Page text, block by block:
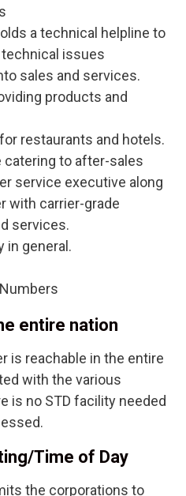
a technical helpline to
issues
sales and services.
products and
restaurants and hotels.
catering to after-sales
service executive along
with carrier-grade
services.
in general.
entire nation
is reachable in the entire
with the various
is no STD facility needed
Time of Day
the corporations to